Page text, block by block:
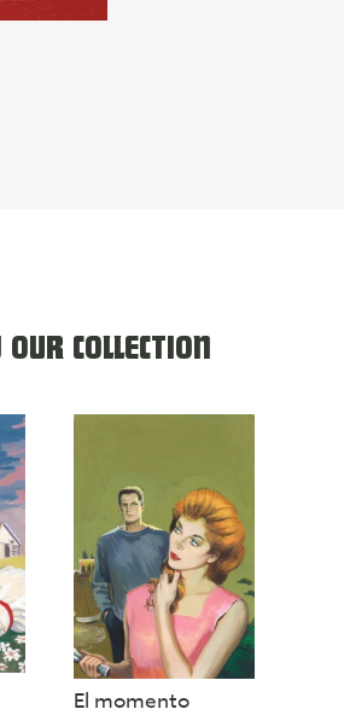
COLLECTION
El momento